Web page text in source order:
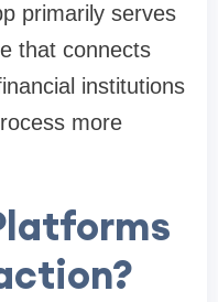
primarily serves
that connects
institutions
more